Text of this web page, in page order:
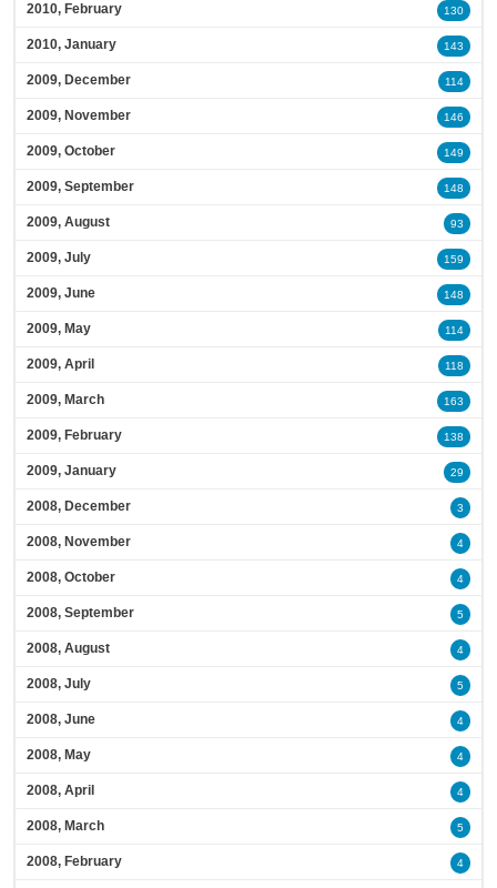
2010, February 130
2010, January 143
2009, December 114
2009, November 146
2009, October 149
2009, September 148
2009, August 93
2009, July 159
2009, June 148
2009, May 114
2009, April 118
2009, March 163
2009, February 138
2009, January 29
2008, December 3
2008, November 4
2008, October 4
2008, September 5
2008, August 4
2008, July 5
2008, June 4
2008, May 4
2008, April 4
2008, March 5
2008, February 4